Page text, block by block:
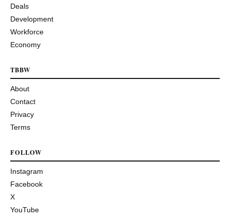
Deals
Development
Workforce
Economy
TBBW
About
Contact
Privacy
Terms
FOLLOW
Instagram
Facebook
X
YouTube